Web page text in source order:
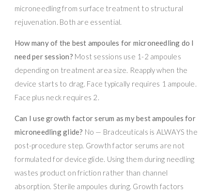
microneedling from surface treatment to structural
rejuvenation. Both are essential.
How many of the best ampoules for microneedling do I
need per session? Most sessions use 1-2 ampoules
depending on treatment area size. Reapply when the
device starts to drag. Face typically requires 1 ampoule.
Face plus neck requires 2.
Can I use growth factor serum as my best ampoules for
microneedling glide? No — Bradceuticals is ALWAYS the
post-procedure step. Growth factor serums are not
formulated for device glide. Using them during needling
wastes product on friction rather than channel
absorption. Sterile ampoules during. Growth factors